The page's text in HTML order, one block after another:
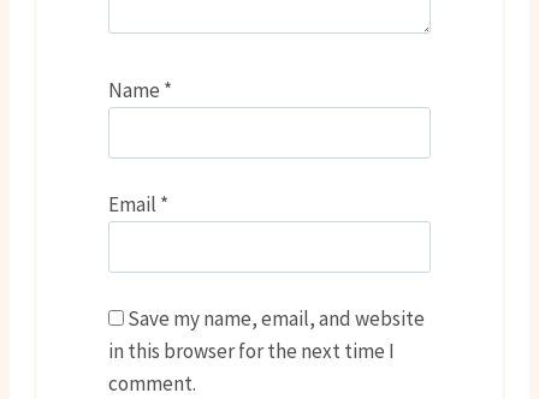
Name *
Email *
Save my name, email, and website
in this browser for the next time I
comment.